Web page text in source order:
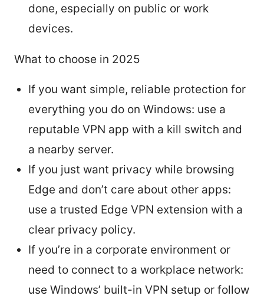
done, especially on public or work
devices.
What to choose in 2025
If you want simple, reliable protection for
everything you do on Windows: use a
reputable VPN app with a kill switch and
a nearby server.
If you just want privacy while browsing
Edge and don’t care about other apps:
use a trusted Edge VPN extension with a
clear privacy policy.
If you’re in a corporate environment or
need to connect to a workplace network:
use Windows’ built-in VPN setup or follow